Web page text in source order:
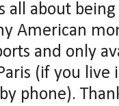
all about
American
and only
(if you
phone).